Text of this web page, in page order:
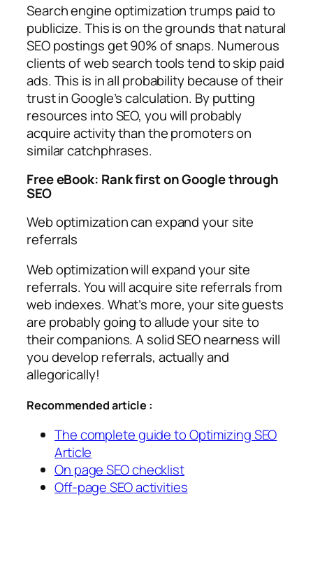
Search engine optimization trumps paid to
publicize. This is on the grounds that natural
SEO postings get 90% of snaps. Numerous
clients of web search tools tend to skip paid
ads. This is in all probability because of their
trust in Google’s calculation. By putting
resources into SEO, you will probably
acquire activity than the promoters on
similar catchphrases.
Free eBook: Rank first on Google through
SEO
Web optimization can expand your site
referrals
Web optimization will expand your site
referrals. You will acquire site referrals from
web indexes. What’s more, your site guests
are probably going to allude your site to
their companions. A solid SEO nearness will
you develop referrals, actually and
allegorically!
Recommended article :
The complete guide to Optimizing SEO
Article
On page SEO checklist
Off-page SEO activities